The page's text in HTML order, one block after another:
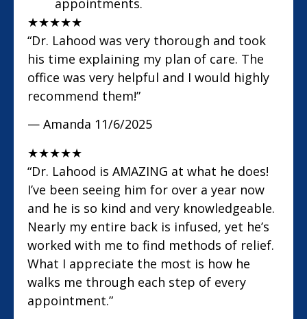
★★★★★
“Dr. Lahood was very thorough and took
his time explaining my plan of care. The
office was very helpful and I would highly
recommend them!”
— Amanda 11/6/2025
★★★★★
“Dr. Lahood is AMAZING at what he does!
I’ve been seeing him for over a year now
and he is so kind and very knowledgeable.
Nearly my entire back is infused, yet he’s
worked with me to find methods of relief.
What I appreciate the most is how he
walks me through each step of every
appointment.”